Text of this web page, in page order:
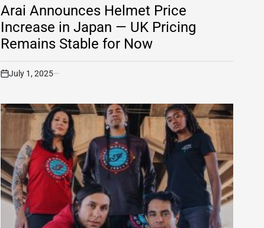
IN
Arai Announces Helmet Price
Increase in Japan — UK Pricing
Remains Stable for Now
on
July 1, 2025